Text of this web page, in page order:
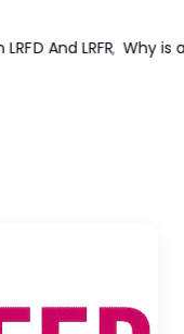
instead of kVA?